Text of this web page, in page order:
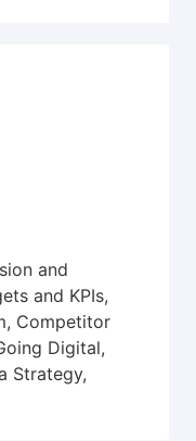
and
and KPIs,
Competitor
Digital,
Strategy,